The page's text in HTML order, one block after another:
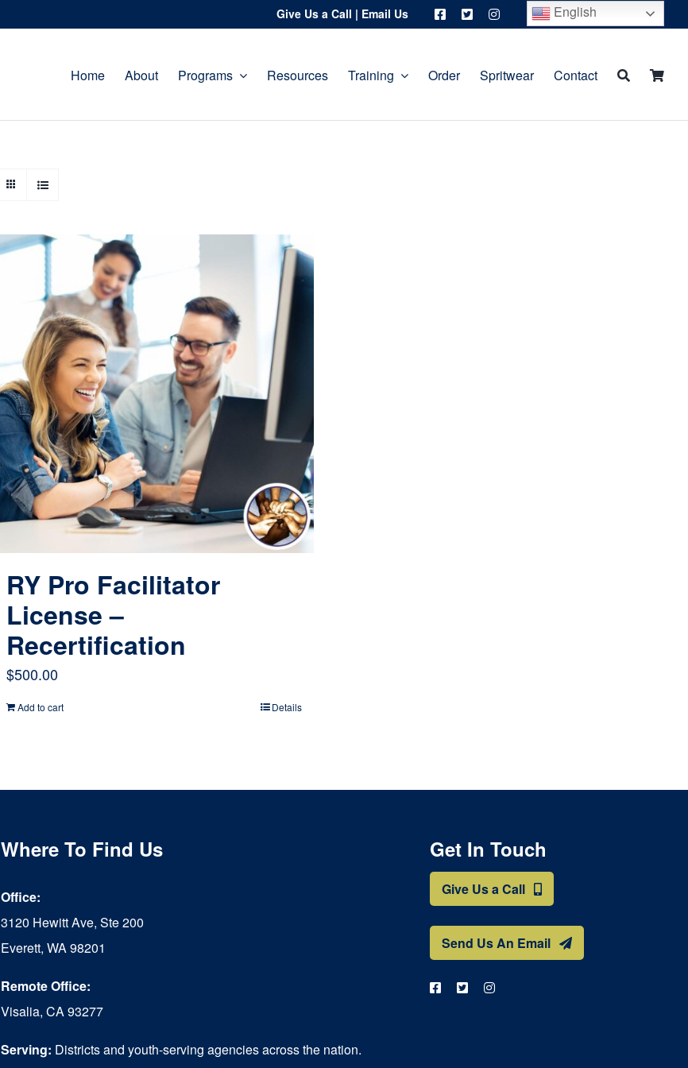
Give Us a Call | Email Us English
Home About Programs Resources Training Order Spritwear Contact
RY Pro Facilitator
License –
Recertification
$500.00
Add to cart Details
Where To Find Us
Office:
3120 Hewitt Ave, Ste 200
Everett, WA 98201
Remote Office:
Visalia, CA 93277
Serving: Districts and youth-serving agencies across the nation.
Get In Touch
Give Us a Call
Send Us An Email